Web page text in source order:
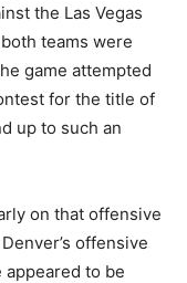
the Las Vegas
teams were
game attempted
for the title of
up to such an
on that offensive
offensive
to be